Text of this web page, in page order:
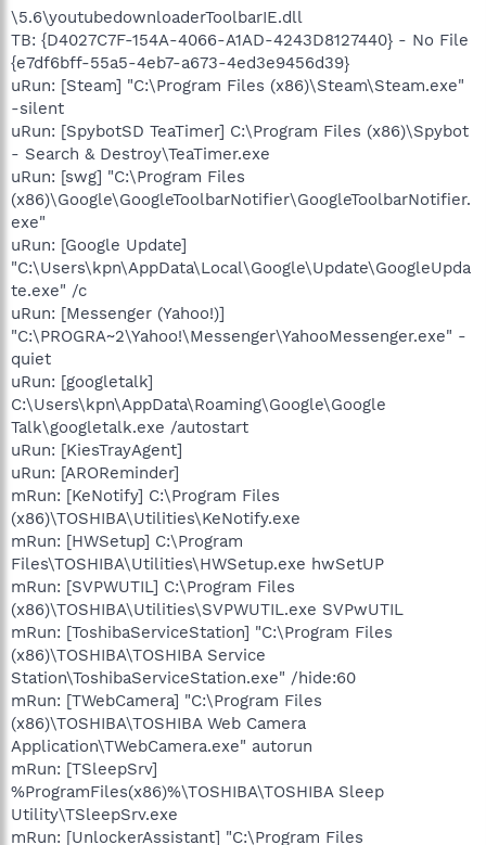
\5.6\youtubedownloaderToolbarIE.dll
TB: {D4027C7F-154A-4066-A1AD-4243D8127440} - No File
{e7df6bff-55a5-4eb7-a673-4ed3e9456d39}
uRun: [Steam] "C:\Program Files (x86)\Steam\Steam.exe"
-silent
uRun: [SpybotSD TeaTimer] C:\Program Files (x86)\Spybot
- Search & Destroy\TeaTimer.exe
uRun: [swg] "C:\Program Files
(x86)\Google\GoogleToolbarNotifier\GoogleToolbarNotifier.
exe"
uRun: [Google Update]
"C:\Users\kpn\AppData\Local\Google\Update\GoogleUpda
te.exe" /c
uRun: [Messenger (Yahoo!)]
"C:\PROGRA~2\Yahoo!\Messenger\YahooMessenger.exe" -
quiet
uRun: [googletalk]
C:\Users\kpn\AppData\Roaming\Google\Google
Talk\googletalk.exe /autostart
uRun: [KiesTrayAgent]
uRun: [AROReminder]
mRun: [KeNotify] C:\Program Files
(x86)\TOSHIBA\Utilities\KeNotify.exe
mRun: [HWSetup] C:\Program
Files\TOSHIBA\Utilities\HWSetup.exe hwSetUP
mRun: [SVPWUTIL] C:\Program Files
(x86)\TOSHIBA\Utilities\SVPWUTIL.exe SVPwUTIL
mRun: [ToshibaServiceStation] "C:\Program Files
(x86)\TOSHIBA\TOSHIBA Service
Station\ToshibaServiceStation.exe" /hide:60
mRun: [TWebCamera] "C:\Program Files
(x86)\TOSHIBA\TOSHIBA Web Camera
Application\TWebCamera.exe" autorun
mRun: [TSleepSrv]
%ProgramFiles(x86)%\TOSHIBA\TOSHIBA Sleep
Utility\TSleepSrv.exe
mRun: [UnlockerAssistant] "C:\Program Files